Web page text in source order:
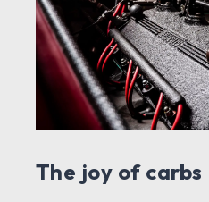
The joy of carbs